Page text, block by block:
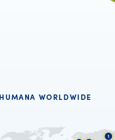
HUMANA WORLDWIDE